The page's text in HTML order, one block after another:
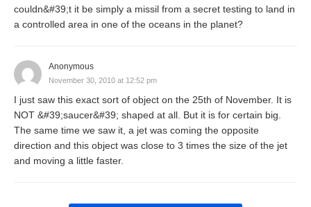
couldn&#39;t it be simply a missil from a secret testing to land in
a controlled area in one of the oceans in the planet?
Anonymous
November 30, 2010 at 12:52 pm
I just saw this exact sort of object on the 25th of November. It is
NOT &#39;saucer&#39; shaped at all. But it is for certain big.
The same time we saw it, a jet was coming the opposite
direction and this object was close to 3 times the size of the jet
and moving a little faster.